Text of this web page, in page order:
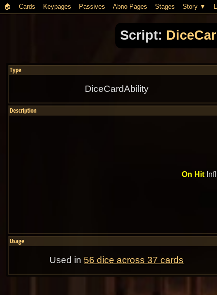
🏠︎ Cards Keypages Passives Abno Pages Stages Story
Script:
Type
DiceCardAbility
Description
On Hit
Usage
Used in 56 dice across 37 cards